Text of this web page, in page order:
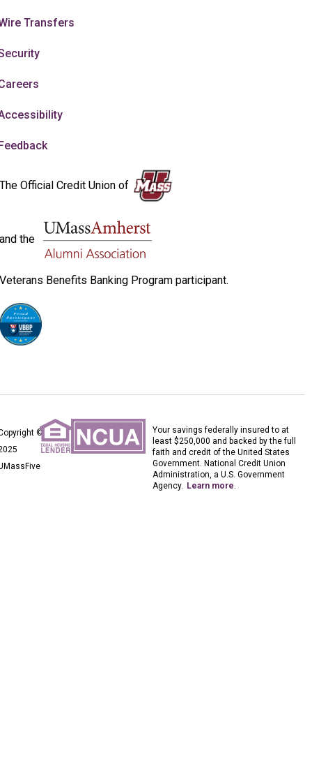
Transfers
The Official Credit Union of
and the
Veterans Benefits Banking Program participant.
©
Your savings federally insured to at
least $250,000 and backed by the full
faith and credit of the United States
Government. National Credit Union
Administration, a U.S. Government
Agency. Learn more.